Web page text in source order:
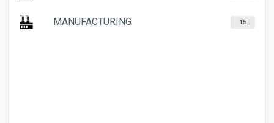
MANUFACTURING 15